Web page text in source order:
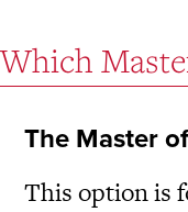
Which
The Master
This option is